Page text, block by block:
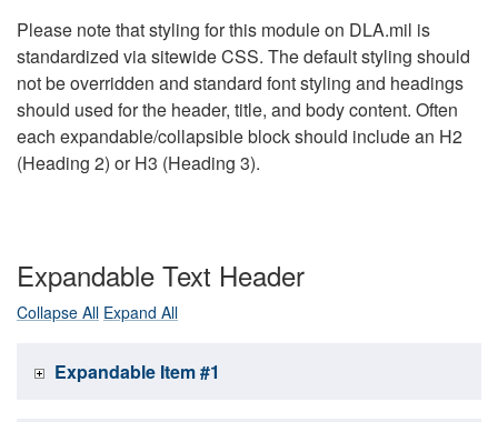
Please note that styling for this module on DLA.mil is
standardized via sitewide CSS. The default styling should
not be overridden and standard font styling and headings
should used for the header, title, and body content. Often
each expandable/collapsible block should include an H2
(Heading 2) or H3 (Heading 3).
Expandable Text Header
Collapse All Expand All
Expandable Item #1